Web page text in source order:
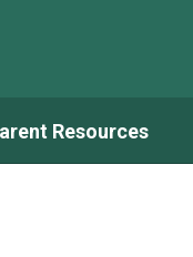
Resources